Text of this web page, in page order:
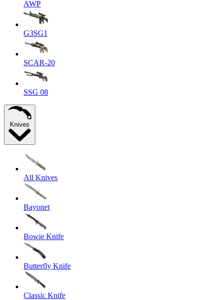
AWP
G3SG1
SCAR-20
SSG 08
Knives
All Knives
Bayonet
Bowie Knife
Butterfly Knife
Classic Knife